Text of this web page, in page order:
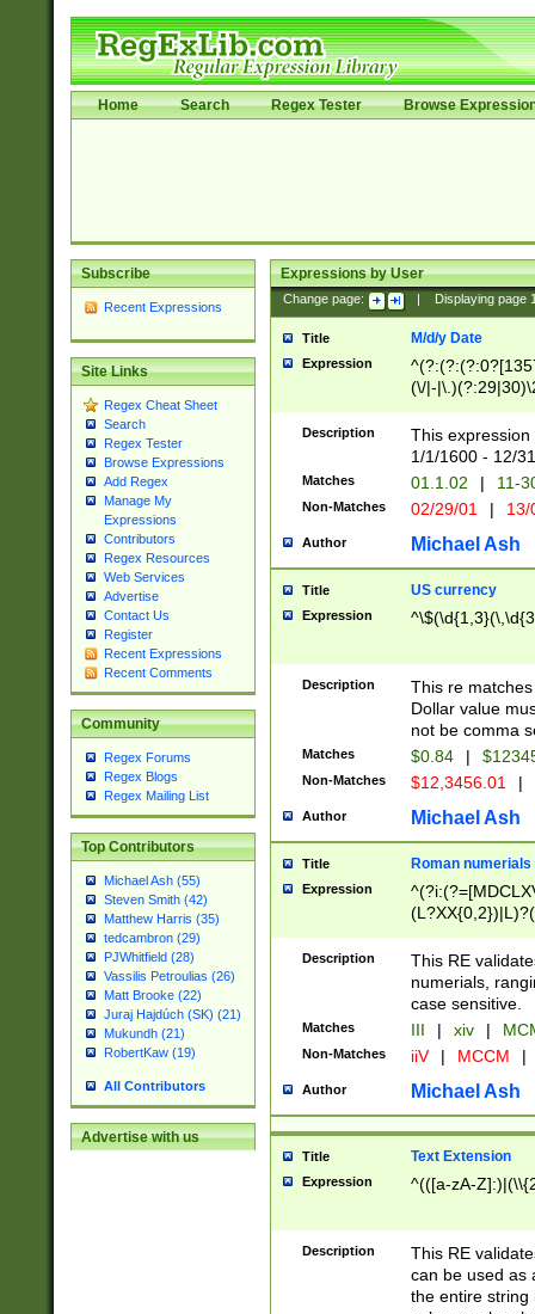
Home Search Regex Tester Browse
Subscribe
Recent Expressions
Site Links
Regex Cheat Sheet
Search
Regex Tester
Browse Expressions
Add Regex
Manage My
Expressions
Contributors
Regex Resources
Web Services
Advertise
Contact Us
Register
Recent Expressions
Recent Comments
Community
Regex Forums
Regex Blogs
Regex Mailing List
Top Contributors
Michael Ash (55)
Steven Smith (42)
Matthew Harris (35)
tedcambron (29)
PJWhitfield (28)
Vassilis Petroulias (26)
Matt Brooke (22)
Juraj Hajdúch (SK) (21)
Mukundh (21)
RobertKaw (19)
All Contributors
Advertise with us
Expressions by User
Change page: Displaying page
Title M/d/y Date
Expression
(\/|-
(?:1[0-2]))(\/|-
\d{2})$
Description
This
1/1/1600 - 12/
Matches 01.1.02 | 11-
Non-Matches 02/29/01 |
Author Michael Ash
Title US currency
Expression
Description
This re
Dollar value
not be comma
Matches $0.84 |
Non-Matches $12,3456.01 |
Author Michael Ash
Title Roman numerials
Expression
Description
This RE
numerials,
case sensitive.
Matches III | xiv |
Non-Matches iiV | MCCM |
Author Michael Ash
Title Text Extension
Expression ^(([a-zA-
Description
This RE
can be used as
the entire string